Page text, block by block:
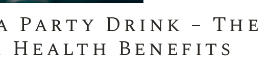
Party Drink – The
Health Benefits